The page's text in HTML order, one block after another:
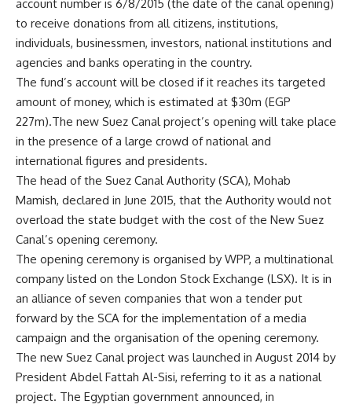
account number is 6/8/2015 (the date of the canal opening)
to receive donations from all citizens, institutions,
individuals, businessmen, investors, national institutions and
agencies and banks operating in the country.
The fund’s account will be closed if it reaches its targeted
amount of money, which is estimated at $30m (EGP
227m).The new Suez Canal project’s opening will take place
in the presence of a large crowd of national and
international figures and presidents.
The head of the Suez Canal Authority (SCA), Mohab
Mamish, declared in June 2015, that the Authority would not
overload the state budget with the cost of the New Suez
Canal’s opening ceremony.
The opening ceremony is organised by WPP, a multinational
company listed on the London Stock Exchange (LSX). It is in
an alliance of seven companies that won a tender put
forward by the SCA for the implementation of a media
campaign and the organisation of the opening ceremony.
The new Suez Canal project was launched in August 2014 by
President Abdel Fattah Al-Sisi, referring to it as a national
project. The Egyptian government announced, in